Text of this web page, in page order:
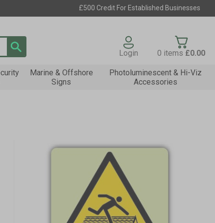
£500 Credit For Established Businesses
Login 0 items £0.00
Marine & Offshore
Signs
Photoluminescent & Hi-Viz
Accessories